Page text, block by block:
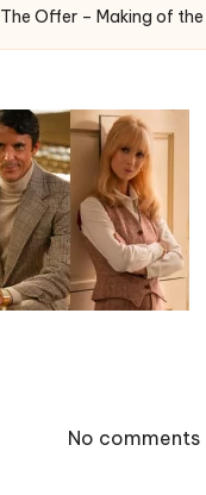
The Offer – Making of
No comments